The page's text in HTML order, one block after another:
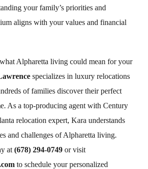
your family’s priorities and
aligns with your values and financial
Alpharetta living could mean for your
specializes in luxury relocations
of families discover their perfect
As a top-producing agent with Century
relocation expert, Kara understands
and challenges of Alpharetta living.
at (678) 294-0749 or visit
to schedule your personalized